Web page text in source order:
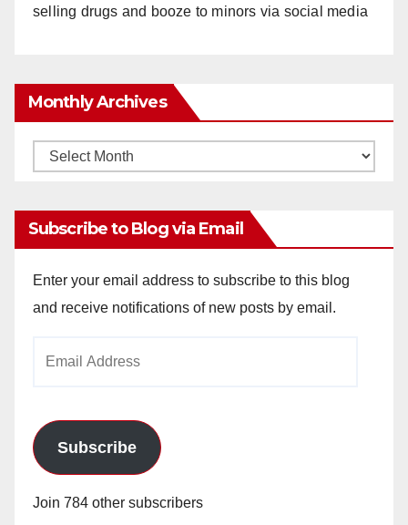
selling drugs and booze to minors via social media
Monthly Archives
Monthly
Subscribe to Blog via Email
Enter your email address to subscribe to this blog
and receive notifications of new posts by email.
Subscribe
Join 784 other subscribers